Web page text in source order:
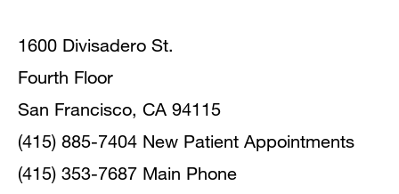
1600 Divisadero St.
Fourth Floor
San Francisco, CA 94115
(415) 885-7404 New Patient Appointments
(415) 353-7687 Main Phone